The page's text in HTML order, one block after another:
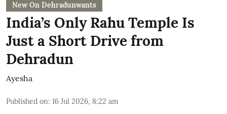
New On Dehradunwants
India’s Only Rahu Temple Is
Just a Short Drive from
Dehradun
Ayesha
Published on: 16 Jul 2026, 8:22 am